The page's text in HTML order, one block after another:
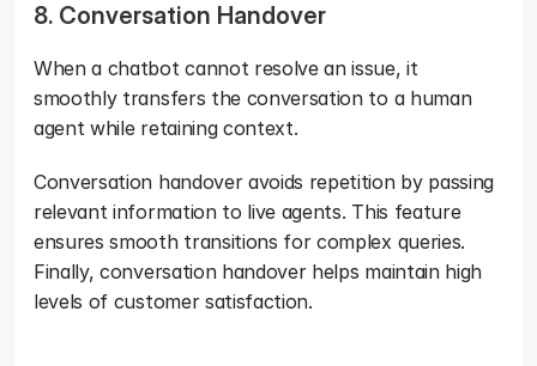
8. Conversation Handover
When a chatbot cannot resolve an issue, it
smoothly transfers the conversation to a human
agent while retaining context.
Conversation handover avoids repetition by passing
relevant information to live agents. This feature
ensures smooth transitions for complex queries.
Finally, conversation handover helps maintain high
levels of customer satisfaction.